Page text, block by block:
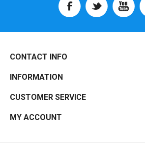
CONTACT INFO
INFORMATION
CUSTOMER SERVICE
MY ACCOUNT